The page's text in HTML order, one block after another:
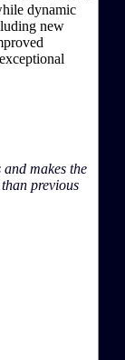
dynamic
new
makes the
previous